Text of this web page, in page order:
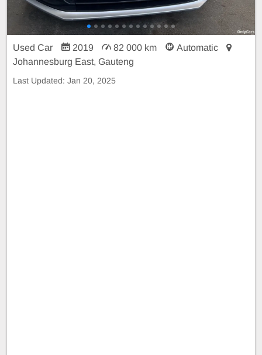
Used Car 2019 82 000 km
Automatic
Johannesburg East, Gauteng
Last Updated: Jan 20, 2025